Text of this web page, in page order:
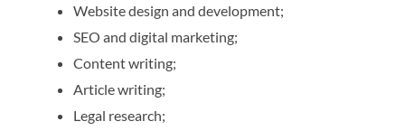
Website design and development;
SEO and digital marketing;
Content writing;
Article writing;
Legal research;